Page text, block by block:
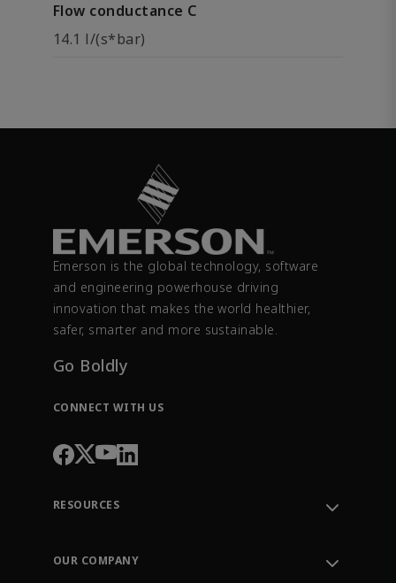
Flow conductance C
14.1 l/(s*bar)
Emerson is the global technology, software
and engineering powerhouse driving
innovation that makes the world healthier,
safer, smarter and more sustainable.
Go Boldly
CONNECT WITH US
RESOURCES
Order Tracking
OUR COMPANY